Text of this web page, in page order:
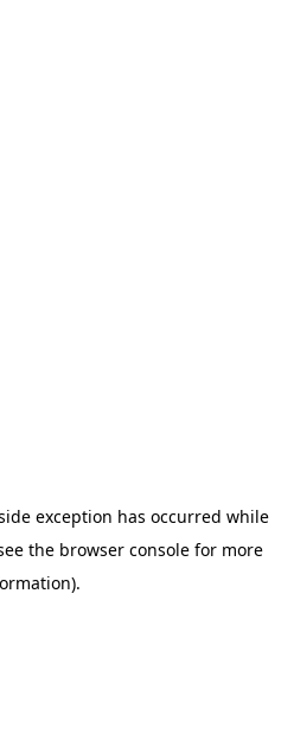
exception has occurred while
the browser consolefor more